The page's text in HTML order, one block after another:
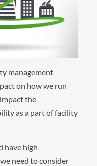
management
on how we run
the
as a part of facility
have high-
need to consider